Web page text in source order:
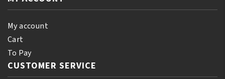
My account
Cart
To Pay
CUSTOMER SERVICE